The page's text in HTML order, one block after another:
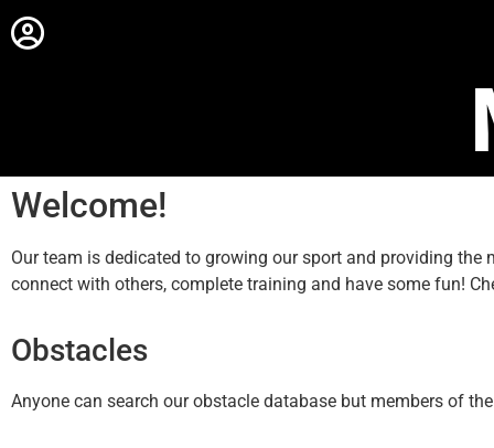
Welcome!
Our team is dedicated to growing our sport and providing
connect with others, complete training and have some fun!
Obstacles
Anyone can search our obstacle database but members of